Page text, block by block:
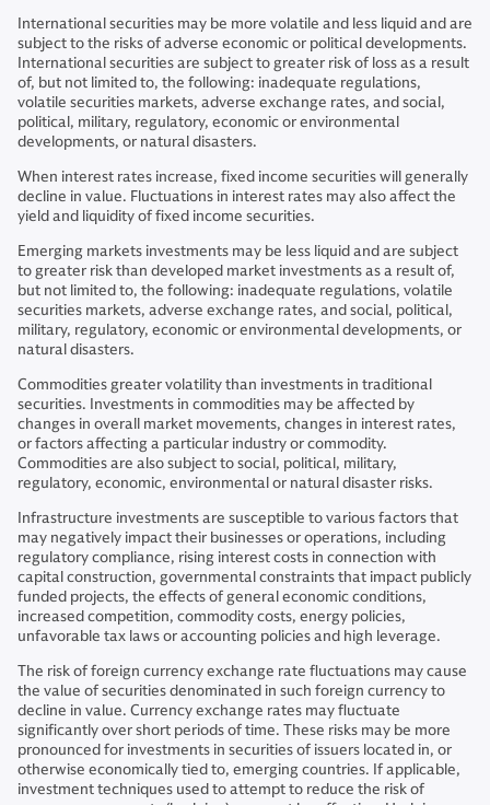
International securities may be more volatile and less liquid and are
subject to the risks of adverse economic or political developments.
International securities are subject to greater risk of loss as a result
of, but not limited to, the following: inadequate regulations,
volatile securities markets, adverse exchange rates, and social,
political, military, regulatory, economic or environmental
developments, or natural disasters.
When interest rates increase, fixed income securities will generally
decline in value. Fluctuations in interest rates may also affect the
yield and liquidity of fixed income securities.
Emerging markets investments may be less liquid and are subject
to greater risk than developed market investments as a result of,
but not limited to, the following: inadequate regulations, volatile
securities markets, adverse exchange rates, and social, political,
military, regulatory, economic or environmental developments, or
natural disasters.
Commodities greater volatility than investments in traditional
securities. Investments in commodities may be affected by
changes in overall market movements, changes in interest rates,
or factors affecting a particular industry or commodity.
Commodities are also subject to social, political, military,
regulatory, economic, environmental or natural disaster risks.
Infrastructure investments are susceptible to various factors that
may negatively impact their businesses or operations, including
regulatory compliance, rising interest costs in connection with
capital construction, governmental constraints that impact publicly
funded projects, the effects of general economic conditions,
increased competition, commodity costs, energy policies,
unfavorable tax laws or accounting policies and high leverage.
The risk of foreign currency exchange rate fluctuations may cause
the value of securities denominated in such foreign currency to
decline in value. Currency exchange rates may fluctuate
significantly over short periods of time. These risks may be more
pronounced for investments in securities of issuers located in, or
otherwise economically tied to, emerging countries. If applicable,
investment techniques used to attempt to reduce the risk of